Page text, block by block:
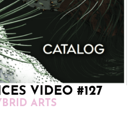
VIDEO #127
ARTS